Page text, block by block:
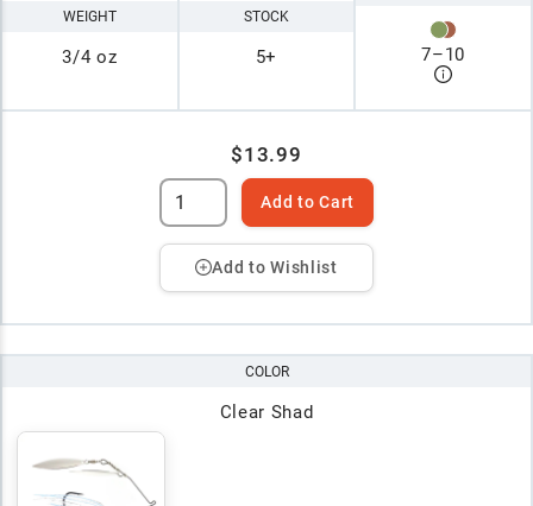
WEIGHT
3/4 oz
STOCK
5+ 7–10
$13.99
Add to Cart
Add to Wishlist
COLOR
Clear Shad